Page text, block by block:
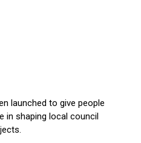
launched to give people
in shaping local council